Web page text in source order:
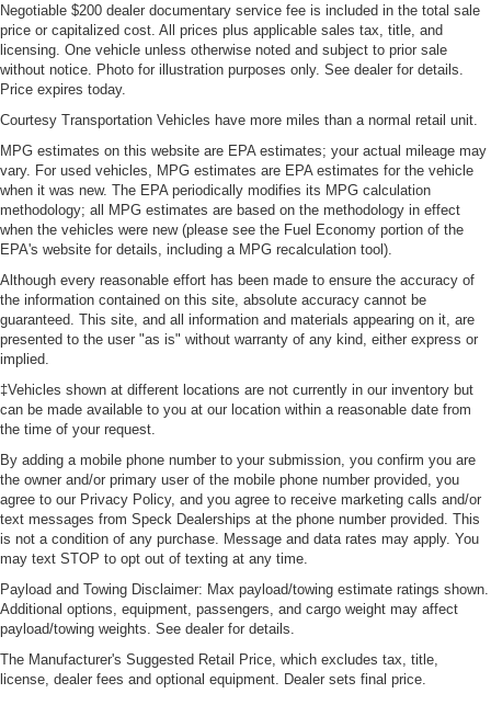
Negotiable $200 dealer documentary service fee is included in the total sale
price or capitalized cost. All prices plus applicable sales tax, title, and
licensing. One vehicle unless otherwise noted and subject to prior sale
without notice. Photo for illustration purposes only. See dealer for details.
Price expires today.
Courtesy Transportation Vehicles have more miles than a normal retail unit.
MPG estimates on this website are EPA estimates; your actual mileage may
vary. For used vehicles, MPG estimates are EPA estimates for the vehicle
when it was new. The EPA periodically modifies its MPG calculation
methodology; all MPG estimates are based on the methodology in effect
when the vehicles were new (please see the Fuel Economy portion of the
EPA's website for details, including a MPG recalculation tool).
Although every reasonable effort has been made to ensure the accuracy of
the information contained on this site, absolute accuracy cannot be
guaranteed. This site, and all information and materials appearing on it, are
presented to the user "as is" without warranty of any kind, either express or
implied.
‡Vehicles shown at different locations are not currently in our inventory but
can be made available to you at our location within a reasonable date from
the time of your request.
By adding a mobile phone number to your submission, you confirm you are
the owner and/or primary user of the mobile phone number provided, you
agree to our Privacy Policy, and you agree to receive marketing calls and/or
text messages from Speck Dealerships at the phone number provided. This
is not a condition of any purchase. Message and data rates may apply. You
may text STOP to opt out of texting at any time.
Payload and Towing Disclaimer: Max payload/towing estimate ratings shown.
Additional options, equipment, passengers, and cargo weight may affect
payload/towing weights. See dealer for details.
The Manufacturer's Suggested Retail Price, which excludes tax, title,
license, dealer fees and optional equipment. Dealer sets final price.